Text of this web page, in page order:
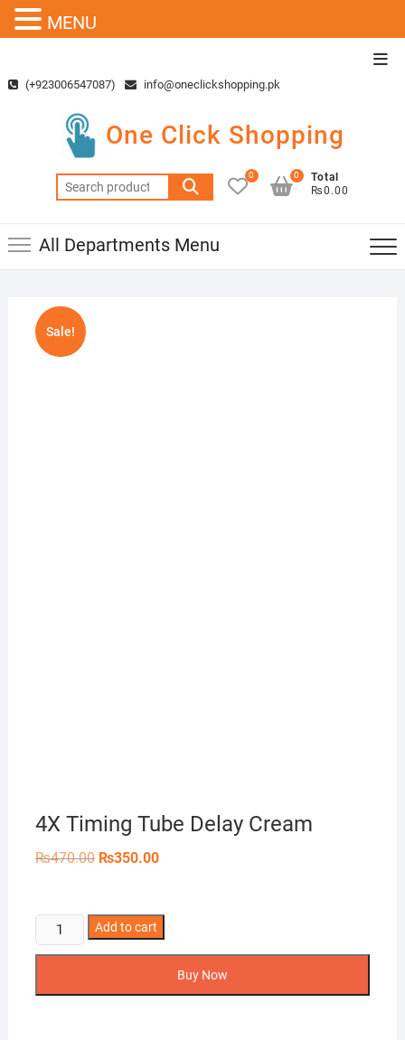
content(+923006547087) info@oneclickshopping.pk
One Click Shopping
Search
for:
0
Total
₨0.00
0
All Departments Menu
Sale!
4X Timing Tube Delay Cream
₨470.00 Original
₨350.00Current
Timing
Add to cart
Buy Now
MENU